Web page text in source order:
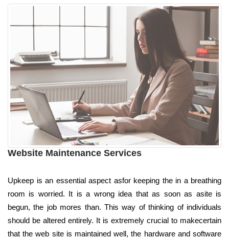
Website Maintenance Services
Upkeep is an essential aspect asfor keeping the in a breathing
room is worried. It is a wrong idea that as soon as asite is
begun, the job mores than. This way of thinking of individuals
should be altered entirely. It is extremely crucial to makecertain
that the web site is maintained well, the hardware and software